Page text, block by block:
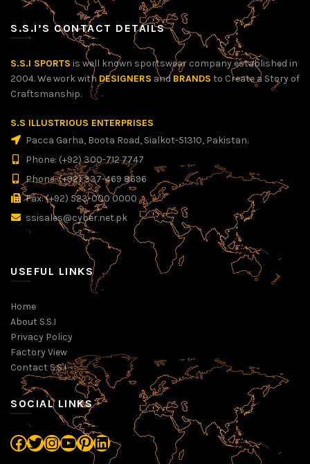
S.S.I’S CONTACT DETAILS
S.S.I SPORTS is well known sportswear company established in
2004. We work with DESIGNERS and BRANDS to Create a Story of
Craftsmanship.
S.S ILLUSTRIOUS ENTERPRISES
Pacca Garha, Boota Road, Sialkot-51310, Pakistan.
Phone: (+92) 300-712 7747
Phone: (+92) 337-469 8696
Fax: (+92) 523-000 0000
ssisales@cyber.net.pk
USEFUL LINKS
Home
About S.S.I
Privacy Policy
Factory View
Contact S.S.I
SOCIAL LINKS
Facebook
Twitter
Instagram
YouTube
Pinterest
LinkedIn